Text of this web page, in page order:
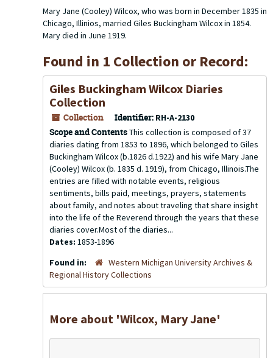
Mary Jane (Cooley) Wilcox, who was born in December 1835 in
Chicago, Illinios, married Giles Buckingham Wilcox in 1854.
Mary died in June 1919.
Found in 1 Collection or Record:
Giles Buckingham Wilcox Diaries
Collection
Collection Identifier: RH-A-2130
Scope and ContentsThis collection is composed of 37
diaries dating from 1853 to 1896, which belonged to Giles
Buckingham Wilcox (b.1826 d.1922) and his wife Mary Jane
(Cooley) Wilcox (b. 1835 d. 1919), from Chicago, Illinois.The
entries are filled with notable events, religious
sentiments, bills paid, meetings, prayers, statements
about family, and notes about traveling that share insight
into the life of the Reverend through the years that these
diaries cover.Most of the diaries...
Dates: 1853-1896
Found in:
Western Michigan University Archives &
Regional History Collections
More about 'Wilcox, Mary Jane'